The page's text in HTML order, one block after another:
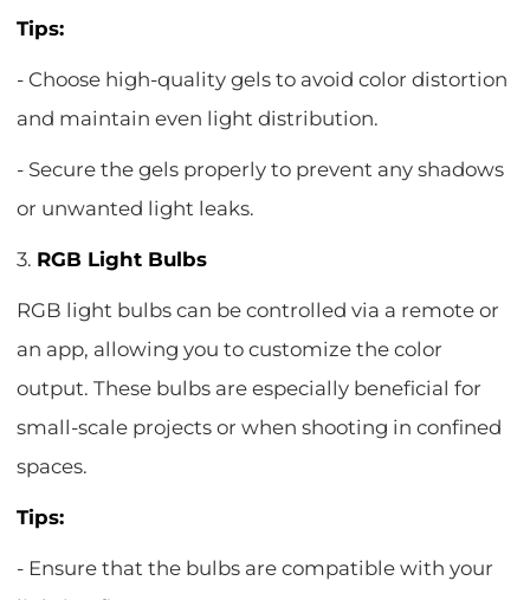
Tips:
- Choose high-quality gels to avoid color distortion
and maintain even light distribution.
- Secure the gels properly to prevent any shadows
or unwanted light leaks.
3. RGB Light Bulbs
RGB light bulbs can be controlled via a remote or
an app, allowing you to customize the color
output. These bulbs are especially beneficial for
small-scale projects or when shooting in confined
spaces.
Tips:
- Ensure that the bulbs are compatible with your